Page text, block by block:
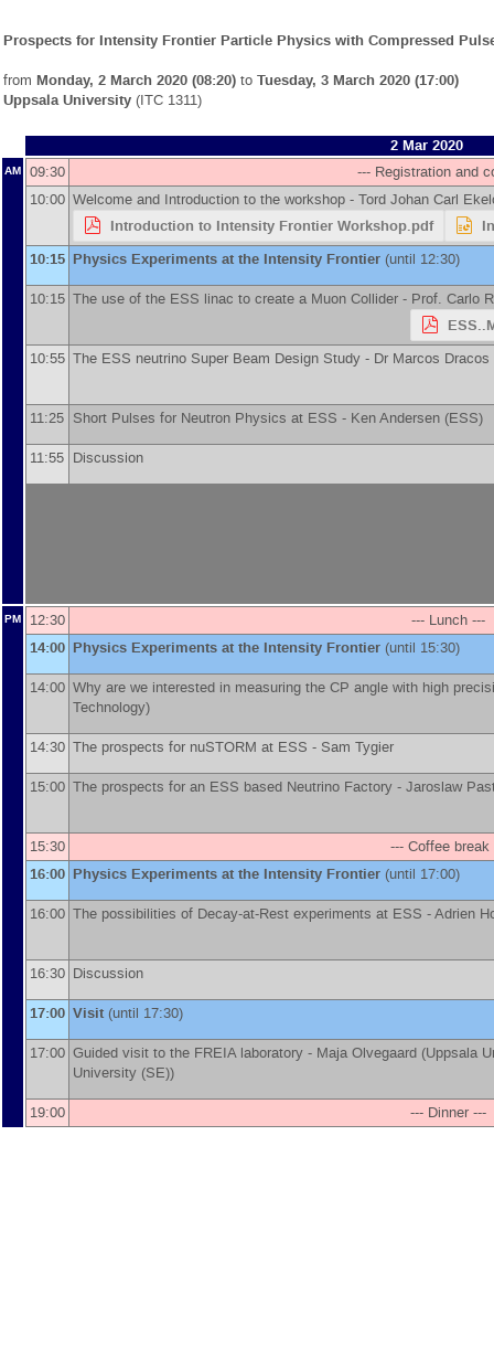
Prospects for Intensity Frontier Particle Physics with Compressed
from Monday, 2 March 2020 (08:20) to Tuesday, 3 March 2020 (17:00)
Uppsala University (ITC 1311)
2 Mar 2020
AM 09:30
--- Registration and
10:00 Welcome and Introduction to the workshop - Tord Johan Carl
Introduction to Intensity Frontier Workshop.pdf
10:15 Physics Experiments at the Intensity Frontier (until 12:30)
10:15 The use of the ESS linac to create a Muon Collider - Prof. Carlo
10:55 The ESS neutrino Super Beam Design Study - Dr Marcos Dracos
11:25 Short Pulses for Neutron Physics at ESS - Ken Andersen (ESS)
11:55 Discussion
PM 12:30 --- Lunch ---
14:00 Physics Experiments at the Intensity Frontier (until 15:30)
14:00 Why are we interested in measuring the CP angle with high
Technology)
14:30 The prospects for nuSTORM at ESS - Sam Tygier
15:00 The prospects for an ESS based Neutrino Factory - Jaroslaw
15:30 --- Coffee break
16:00 Physics Experiments at the Intensity Frontier (until 17:00)
16:00 The possibilities of Decay-at-Rest experiments at ESS -Adrien
16:30 Discussion
17:00 Visit (until 17:30)
17:00 Guided visit to the FREIA laboratory - Maja Olvegaard (Uppsala
University (SE))
19:00 --- Dinner ---